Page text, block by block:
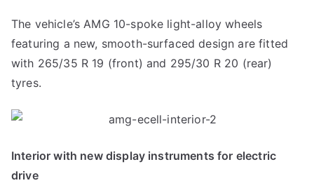
The vehicle’s AMG 10-spoke light-alloy wheels
featuring a new, smooth-surfaced design are fitted
with 265/35 R 19 (front) and 295/30 R 20 (rear)
tyres.
Interior with new display instruments for electric
drive